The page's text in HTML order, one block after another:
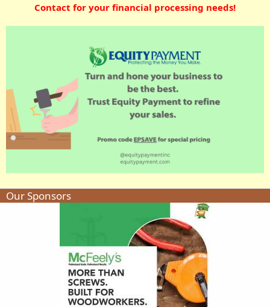
Contact for your financial processing needs!
Our Sponsors